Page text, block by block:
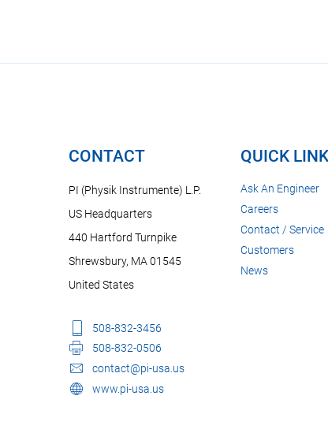
CONTACT
PI (Physik Instrumente) L.P.
US Headquarters
440 Hartford Turnpike
Shrewsbury, MA 01545
United States
508-832-3456
508-832-0506
contact@pi-usa.us
www.pi-usa.us
QUICK
Ask An Engineer
Careers
Contact / Service
Customers
News